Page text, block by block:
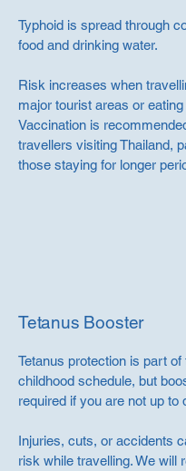
Typhoid is spread through
food and drinking water.
Risk increases when
major tourist areas or
Vaccination is
travellers visiting Thailand,
those staying for longer
Tetanus Booster
Tetanus protection is part of
childhood schedule, but
required if you are not up to
Injuries, cuts, or accidents
risk while travelling. We will